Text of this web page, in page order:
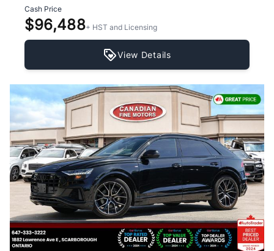
Cash Price
$96,488+ HST and Licensing
View Details